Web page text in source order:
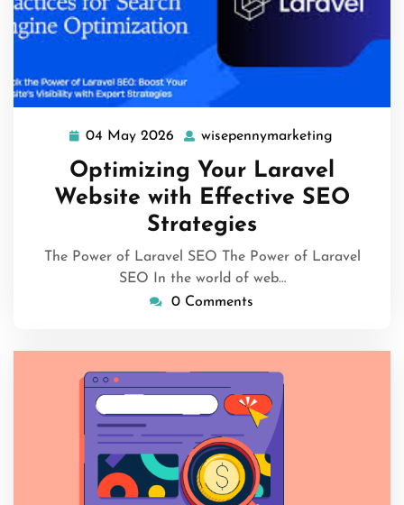
04 May 2026
04
May
2026
wisepennymarketing
Optimizing Your Laravel
Website with Effective SEO
Strategies
The Power of Laravel SEO The Power of Laravel
SEO In the world of web…
0 Comments